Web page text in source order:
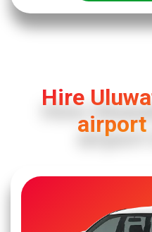
Hire
airport